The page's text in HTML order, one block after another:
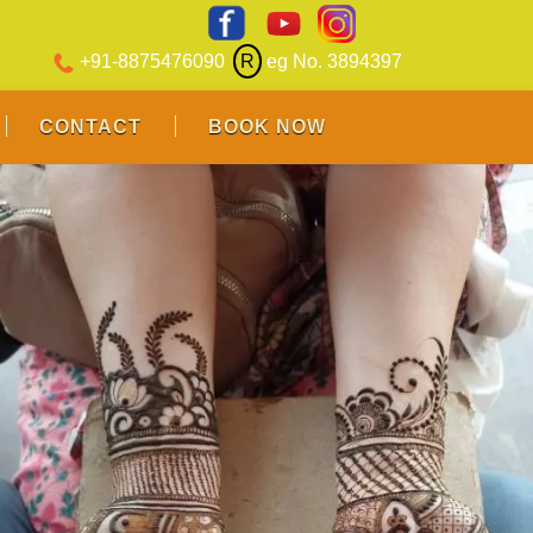
+91-8875476090 R eg No. 3894397
CONTACT BOOK NOW